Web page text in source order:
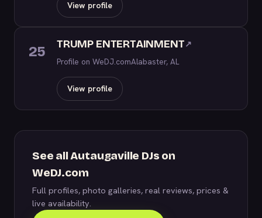
View profile
25 TRUMP ENTERTAINMENT↗
Profile on WeDJ.comAlabaster, AL
View profile
See all Autaugaville DJs on
WeDJ.com
Full profiles, photo galleries, real reviews, prices &
live availability.